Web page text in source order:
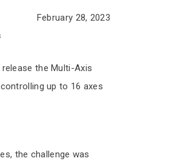
February 28, 2023
the Multi-Axis
up to 16 axes
the challenge was